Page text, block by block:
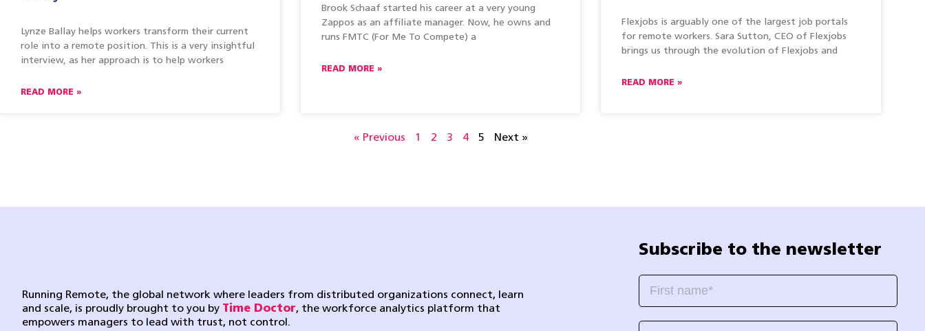
Lynze Ballay helps workers transform their current
role into a remote position. This is a very insightful
interview, as her approach is to help workers
READ MORE »
Brook Schaaf started his career at a very young
Zappos as an affiliate manager. Now, he owns and
runs FMTC (For Me To Compete) a
READ MORE »
Flexjobs is arguably one of the largest job portals
for remote workers. Sara Sutton, CEO of Flexjobs
brings us through the evolution of Flexjobs and
READ MORE »
« Previous 1 2 3 4 5 Next »
Running Remote, the global network where leaders from distributed organizations connect, learn
and scale, is proudly brought to you by Time Doctor, the workforce analytics platform that
empowers managers to lead with trust, not control.
Subscribe to the newsletter